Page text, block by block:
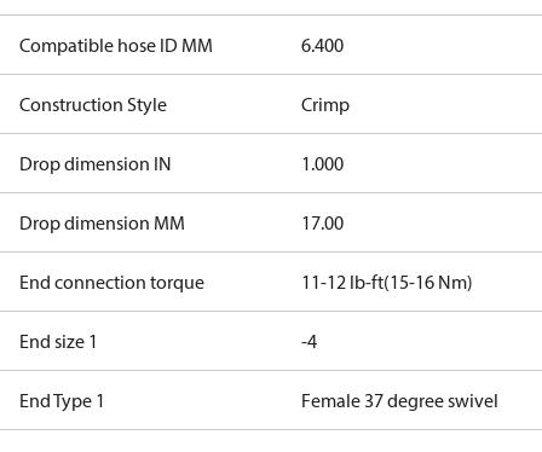
Compatible hose ID MM 6.400
Construction Style Crimp
Drop dimension IN 1.000
Drop dimension MM 17.00
End connection torque 11-12 lb-ft(15-16 Nm)
End size 1 -4
End Type 1 Female 37 degree swivel